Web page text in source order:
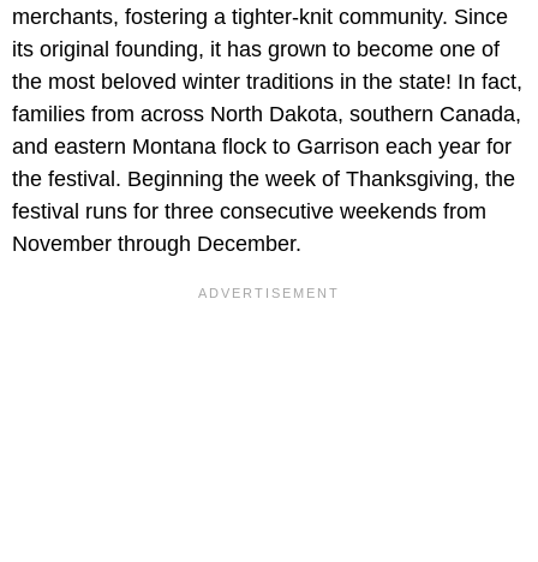
merchants, fostering a tighter-knit community. Since
its original founding, it has grown to become one of
the most beloved winter traditions in the state! In fact,
families from across North Dakota, southern Canada,
and eastern Montana flock to Garrison each year for
the festival. Beginning the week of Thanksgiving, the
festival runs for three consecutive weekends from
November through December.